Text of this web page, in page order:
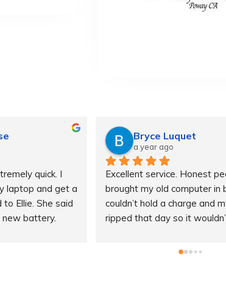
quick. I
laptop and get a
Ellie. She said
battery.
Bryce Luquet
a year ago
Excellent service. Honest
brought my old computer in
couldn’t hold a charge and
ripped that day so it
They luckily had a spare